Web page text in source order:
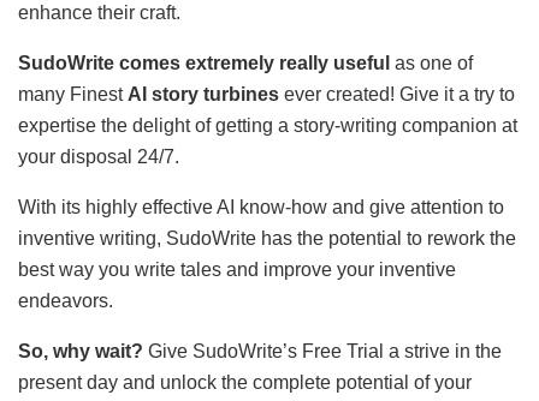
enhance their craft.
SudoWrite comes extremely really useful as one of
many Finest AI story turbines ever created! Give it a try to
expertise the delight of getting a story-writing companion at
your disposal 24/7.
With its highly effective AI know-how and give attention to
inventive writing, SudoWrite has the potential to rework the
best way you write tales and improve your inventive
endeavors.
So, why wait? Give SudoWrite’s Free Trial a strive in the
present day and unlock the complete potential of your